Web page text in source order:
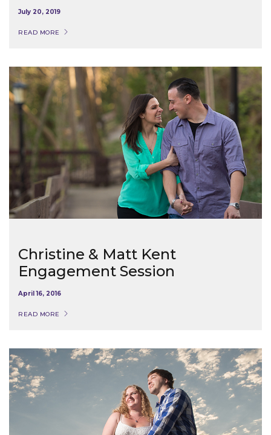
July 20, 2019
READ MORE
Christine & Matt Kent
Engagement Session
April 16, 2016
READ MORE